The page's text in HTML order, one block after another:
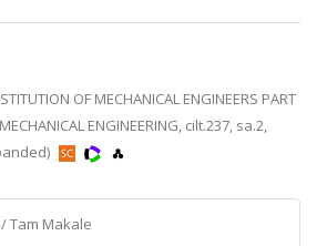
OF MECHANICAL ENGINEERS PART
ENGINEERING, cilt.237, sa.2,
Tam Makale